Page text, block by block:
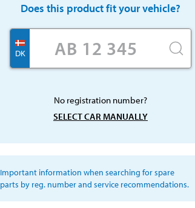
Does this product fit your vehicle?
DK
No registration number?
SELECT CAR MANUALLY
Important information when searching for spare
parts by reg. number and service recommendations.